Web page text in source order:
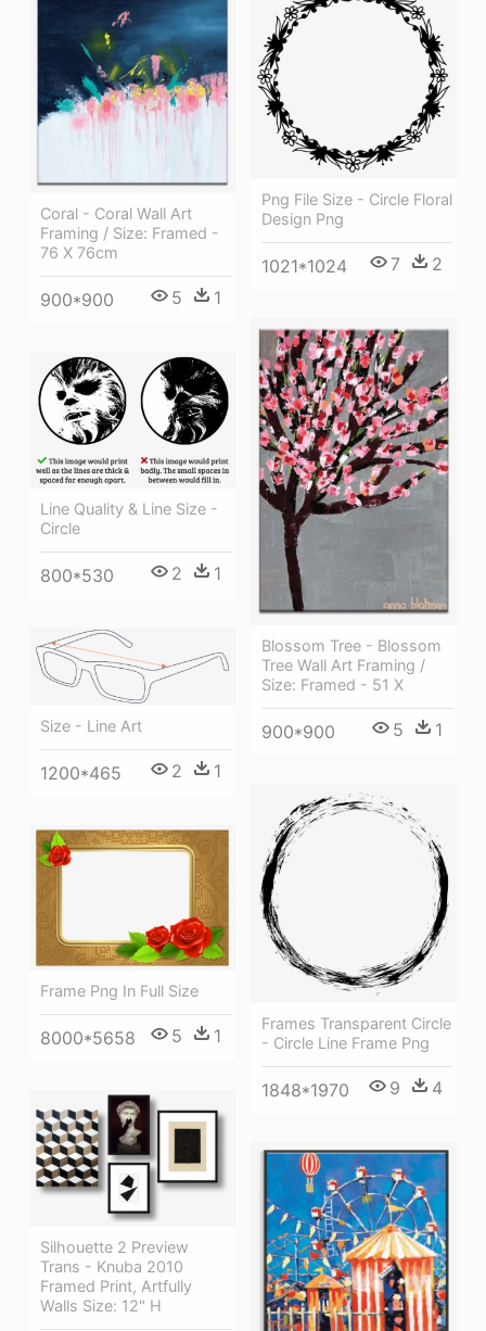
Png File Size - Circle Floral
Design Png
1021*1024 7 2
Coral - Coral Wall Art
Framing / Size: Framed -
76 X 76cm
900*900 5 1
Blossom Tree - Blossom
Tree Wall Art Framing /
Size: Framed - 51 X
900*900 5 1
Line Quality & Line Size -
Circle
800*530 2 1
Size - Line Art
1200*465 2 1
Frames Transparent Circle
- Circle Line Frame Png
1848*1970 9 4
Frame Png In Full Size
8000*5658 5 1
Silhouette 2 Preview
Trans - Knuba 2010
Framed Print, Artfully
Walls Size: 12" H